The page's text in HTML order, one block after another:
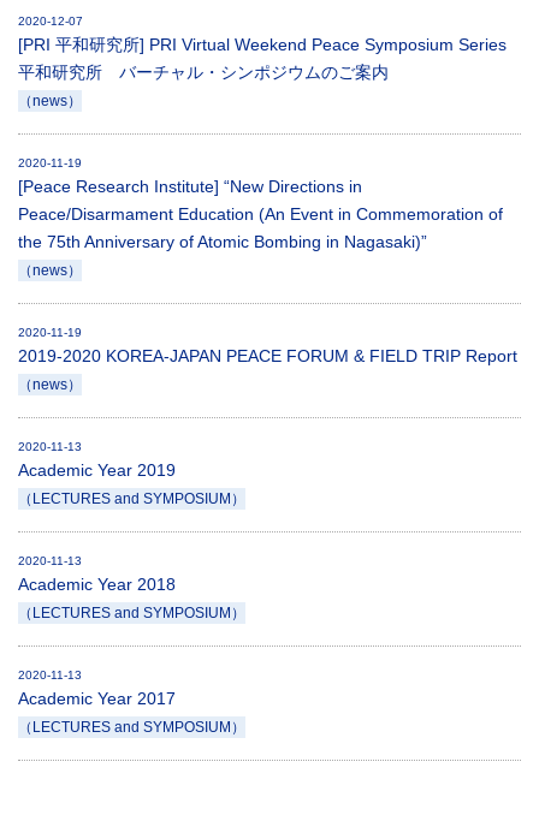
2020-12-07
[PRI 平和研究所] PRI Virtual Weekend Peace Symposium Series
平和研究所 バーチャル・シンポジウムのご案内
（news）
2020-11-19
[Peace Research Institute] “New Directions in
Peace/Disarmament Education (An Event in Commemoration of
the 75th Anniversary of Atomic Bombing in Nagasaki)”
（news）
2020-11-19
2019-2020 KOREA-JAPAN PEACE FORUM & FIELD TRIP Report
（news）
2020-11-13
Academic Year 2019
（LECTURES and SYMPOSIUM）
2020-11-13
Academic Year 2018
（LECTURES and SYMPOSIUM）
2020-11-13
Academic Year 2017
（LECTURES and SYMPOSIUM）